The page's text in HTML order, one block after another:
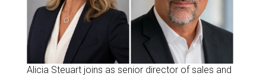
Alicia Steuart joins as senior director of sales and